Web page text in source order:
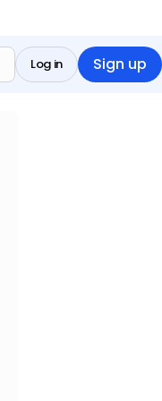
Sign up
Log in